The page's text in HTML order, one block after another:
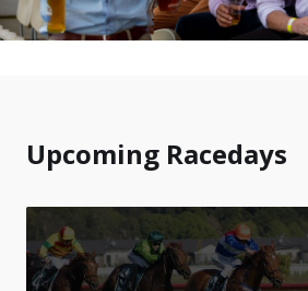
Upcoming Racedays